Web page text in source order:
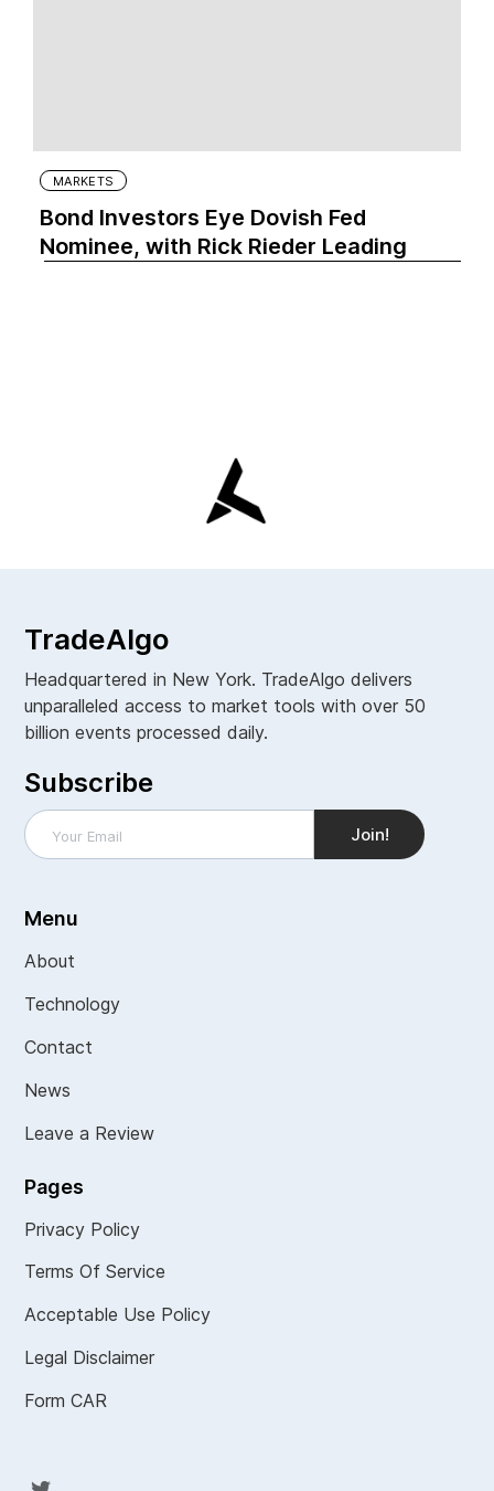
MARKETS
Bond Investors Eye Dovish Fed
Nominee, with Rick Rieder Leading
TradeAlgo
Headquartered in New York. TradeAlgo delivers
unparalleled access to market tools with over 50
billion events processed daily.
Subscribe
Menu
About
Technology
Contact
News
Leave a Review
Pages
Privacy Policy
Terms Of Service
Acceptable Use Policy
Legal Disclaimer
Form CAR